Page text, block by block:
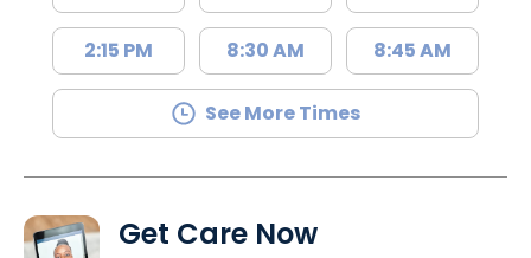
2:15 PM 8:30 AM 8:45 AM
See More Times
Get Care Now